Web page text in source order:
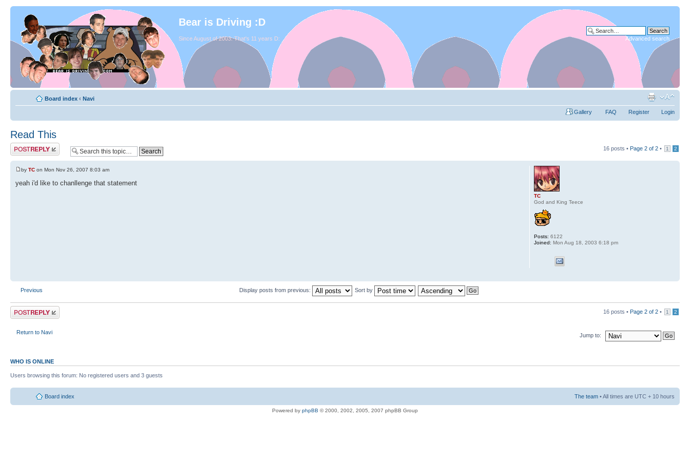
Bear is Driving :D
Since August of 2003. That's 11 years D: Advanced search
Board index ‹ Navi
Gallery FAQ Register Login
Read This
16 posts • Page 2 of 2 • 1 2
by TC on Mon Nov 26, 2007 8:03 am
yeah i'd like to chanllenge that statement
TC
God and King Teece
Posts: 6122
Joined: Mon Aug 18, 2003 6:18 pm
Previous Display posts from previous: Sort by
16 posts • Page 2 of 2 • 1 2
Return to Navi
Jump to:
WHO IS ONLINE
Users browsing this forum: No registered users and 3 guests
Board index The team • All times are UTC + 10 hours
Powered by phpBB © 2000, 2002, 2005, 2007 phpBB Group